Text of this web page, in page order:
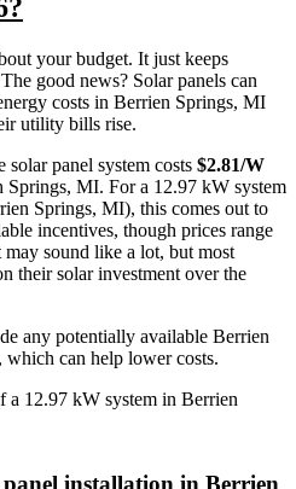
your budget. It just keeps
good news? Solar panels can
costs in Berrien Springs, MI
utility bills rise.
panel system costs $2.81/W
MI. For a 12.97 kW system
Springs, MI), this comes out to
incentives, though prices range
may sound like a lot, but most
their solar investment over the
any potentially available Berrien
can help lower costs.
a 12.97 kW system in Berrien
installation in Berrien